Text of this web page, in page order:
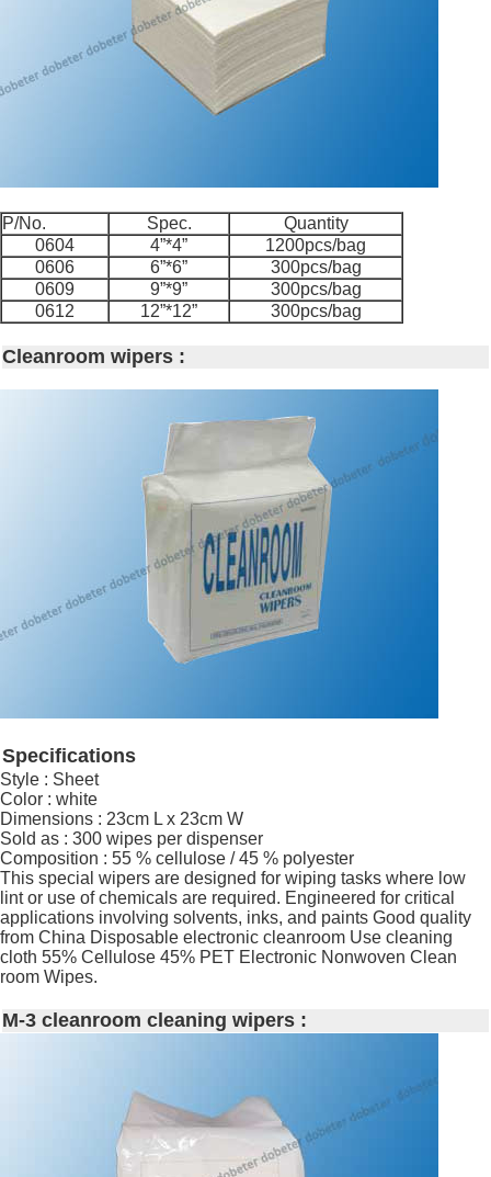
P/No. Spec.
Quantity
0604
4”*4”
1200pcs/bag
0606
6”*6”
300pcs/bag
0609
9”*9”
300pcs/bag
0612
12”*12” 300pcs/bag
Cleanroom wipers :
Specifications
Style : Sheet
Color : white
Dimensions : 23cm L x 23cm W
Sold as : 300 wipes per dispenser
Composition : 55 % cellulose / 45 % polyester
This special wipers are designed for wiping tasks where low
lint or use of chemicals are required. Engineered for critical
applications involving solvents, inks, and paints Good quality
from China Disposable electronic cleanroom Use cleaning
cloth 55% Cellulose 45% PET Electronic Nonwoven Clean
room Wipes.
M-3 cleanroom cleaning wipers :